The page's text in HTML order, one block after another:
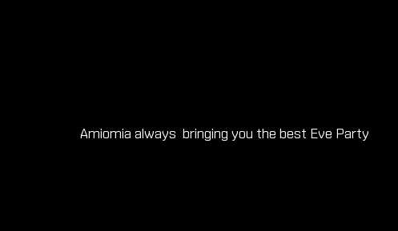
Amiomia always bringing you the best Eve Party